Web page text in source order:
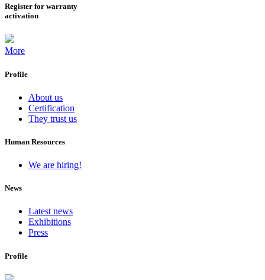
Register for warranty
activation
More
Profile
About us
Certification
They trust us
Human Resources
We are hiring!
News
Latest news
Exhibitions
Press
Profile